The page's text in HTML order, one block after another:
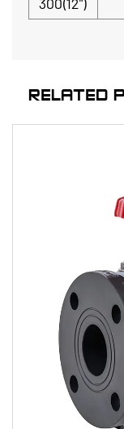
RELATED